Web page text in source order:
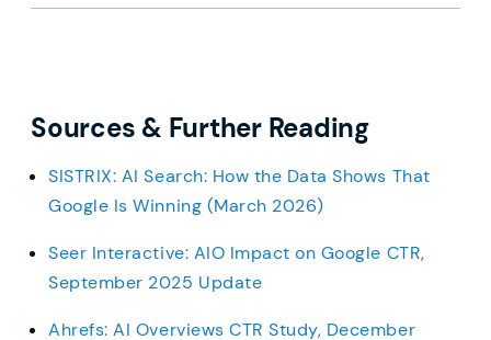
Sources & Further Reading
SISTRIX: AI Search: How the Data Shows That
Google Is Winning (March 2026)
Seer Interactive: AIO Impact on Google CTR,
September 2025 Update
Ahrefs: AI Overviews CTR Study, December